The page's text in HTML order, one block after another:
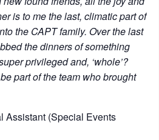
is to me the last, climatic part of
the CAPT family. Over the last
the dinners of something
privileged and, ‘whole’?
part of the team who brought
Assistant (Special Events